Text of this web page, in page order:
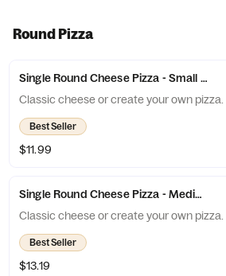
Round Pizza
Single Round Cheese Pizza - Small (6
Classic cheese or create your own pizza.
Best Seller
$11.99
Single Round Cheese Pizza - Medium
Classic cheese or create your own pizza.
Best Seller
$13.19